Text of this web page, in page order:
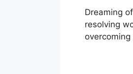
Dreaming
resolving